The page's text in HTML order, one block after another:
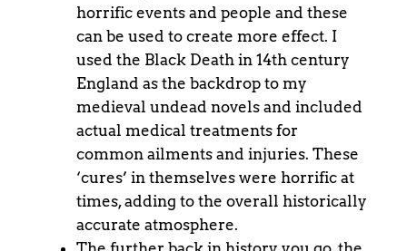
horrific events and people and these
can be used to create more effect. I
used the Black Death in 14thcentury
England as the backdrop to my
medieval undead novels and included
actual medical treatments for
common ailments and injuries. These
‘cures’ in themselves were horrific at
times, adding to the overall historically
accurate atmosphere.